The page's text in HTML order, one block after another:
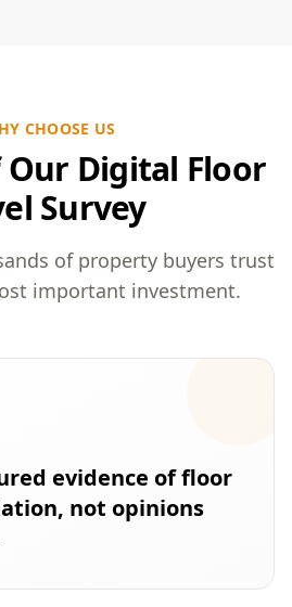
CHOOSE US
Digital Floor
Survey
of property buyers trust
important investment.
evidence of floor
not opinions